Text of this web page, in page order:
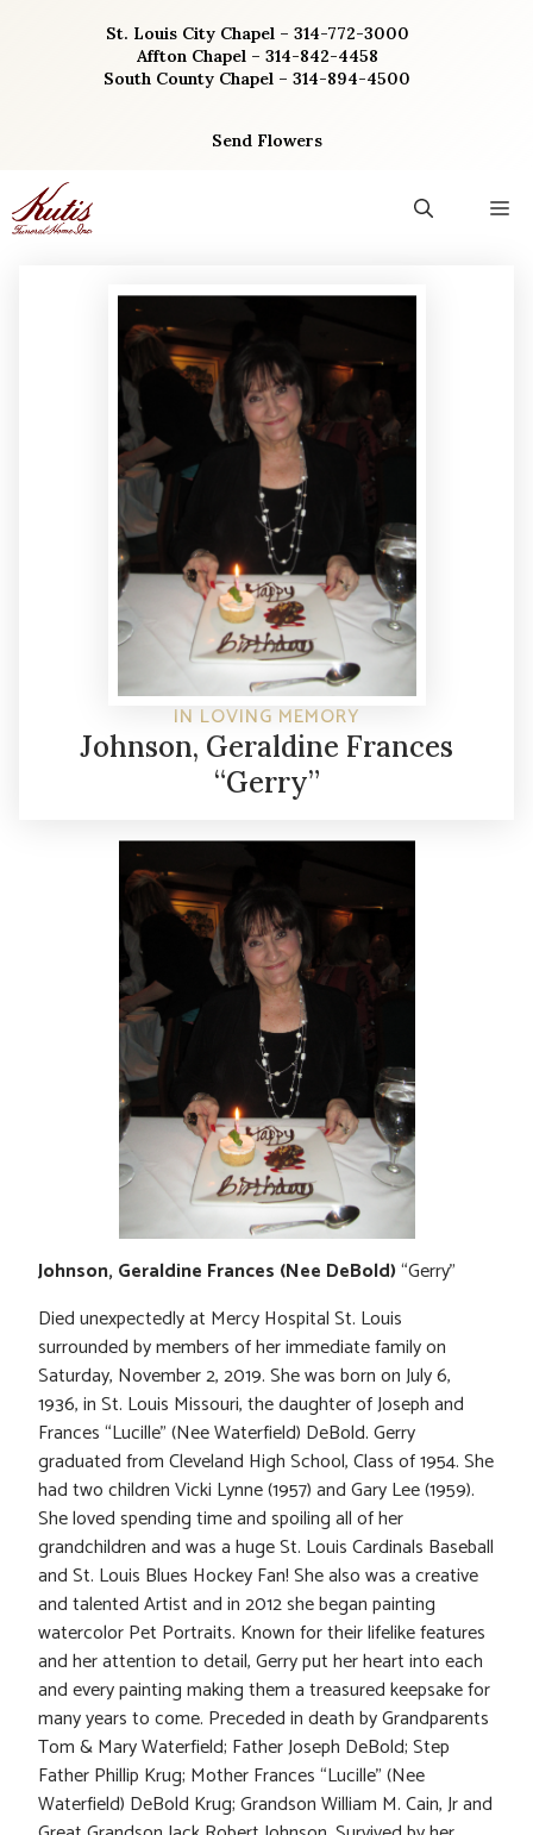
St. Louis City Chapel – 314-772-3000
Affton Chapel – 314-842-4458
South County Chapel – 314-894-4500
Send Flowers
IN LOVING MEMORY
Johnson, Geraldine Frances
“Gerry”
Johnson, Geraldine Frances (Nee DeBold)“Gerry”
Died unexpectedly at Mercy Hospital St. Louis
surrounded by members of her immediate family on
Saturday, November 2, 2019. She was born on July 6,
1936, in St. Louis Missouri, the daughter of Joseph and
Frances “Lucille” (Nee Waterfield) DeBold. Gerry
graduated from Cleveland High School, Class of 1954. She
had two children Vicki Lynne (1957) and Gary Lee (1959).
She loved spending time and spoiling all of her
grandchildren and was a huge St. Louis Cardinals Baseball
and St. Louis Blues Hockey Fan! She also was a creative
and talented Artist and in 2012 she began painting
watercolor Pet Portraits. Known for their lifelike features
and her attention to detail, Gerry put her heart into each
and every painting making them a treasured keepsake for
many years to come. Preceded in death by Grandparents
Tom & Mary Waterfield; Father Joseph DeBold; Step
Father Phillip Krug; Mother Frances “Lucille” (Nee
Waterfield) DeBold Krug; Grandson William M. Cain, Jr and